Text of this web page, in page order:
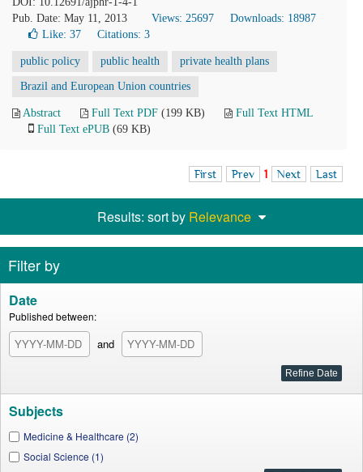
Pub. Date: May 11, 2013
Views: 25697
Downloads: 18987
Like: 37 Citations: 3
public policy public health private health plans
Brazil and European Union countries
Abstract Full Text PDF (199 KB)
Full Text HTML
Full Text ePUB (69 KB)
First Prev 1 Next Last
Results: sort by Relevance
Filter by
Date
Published between:
and
Subjects
Medicine & Healthcare (2)
Social Science (1)